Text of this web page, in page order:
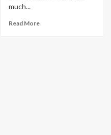
much...
Read More